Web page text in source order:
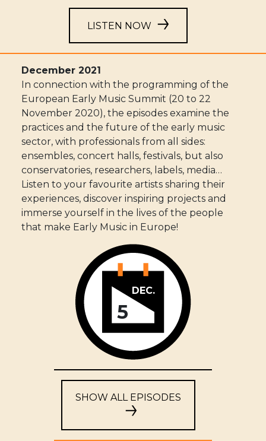
LISTEN NOW
December 2021
In connection with the programming of the
European Early Music Summit (20 to 22
November 2020), the episodes examine the
practices and the future of the early music
sector, with professionals from all sides:
ensembles, concert halls, festivals, but also
conservatories, researchers, labels, media…
Listen to your favourite artists sharing their
experiences, discover inspiring projects and
immerse yourself in the lives of the people
that make Early Music in Europe!
DEC.
5
SHOW ALL EPISODES